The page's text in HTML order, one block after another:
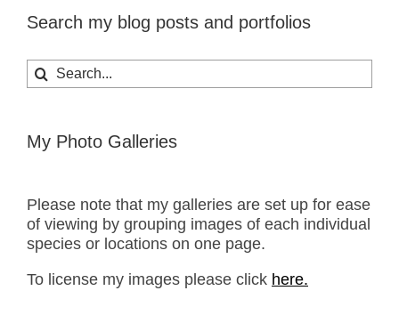
Search my blog posts and portfolios
Search
for:
My Photo Galleries
Please note that my galleries are set up for ease
of viewing by grouping images of each individual
species or locations on one page.
To license my images please click here.